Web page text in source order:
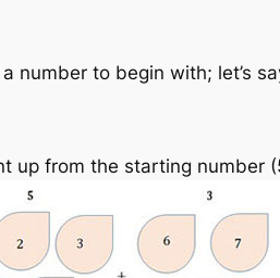
number to begin with; let’s
up from the starting number